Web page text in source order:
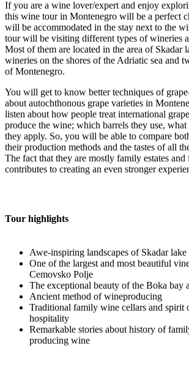
If you are a wine lover/expert and enjoy
this wine tour in Montenegro will be a perfect
will be accommodated in the stay next to the
tour will be visiting different types of wineries
Most of them are located in the area of Skadar
wineries on the shores of the Adriatic sea and
of Montenegro.
You will get to know better techniques of
about autochthonous grape varieties in
listen about how people treat international
produce the wine; which barrels they use, what
they apply. So, you will be able to compare
their production methods and the tastes of all
The fact that they are mostly family estates
contributes to creating an even stronger
Tour highlights
Awe-inspiring landscapes of Skadar lake
One of the largest and most beautiful
Cemovsko Polje
The exceptional beauty of the Boka bay
Ancient method of wineproducing
Traditional family wine cellars and spirit
hospitality
Remarkable stories about history of
producing wine